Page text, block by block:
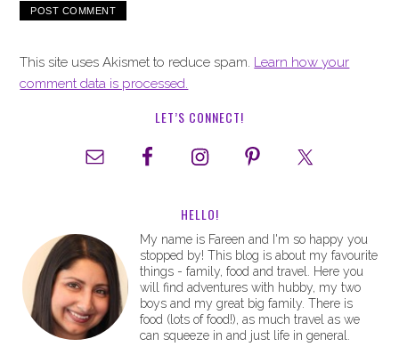
This site uses Akismet to reduce spam. Learn how your
comment data is processed.
LET’S CONNECT!
HELLO!
My name is Fareen and I'm so happy you
stopped by! This blog is about my favourite
things - family, food and travel. Here you
will find adventures with hubby, my two
boys and my great big family. There is
food (lots of food!), as much travel as we
can squeeze in and just life in general.